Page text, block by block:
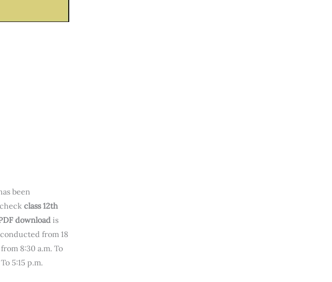
been
checkclass 12th
downloadis
from 18
8:30 a.m. To
5:15 p.m.